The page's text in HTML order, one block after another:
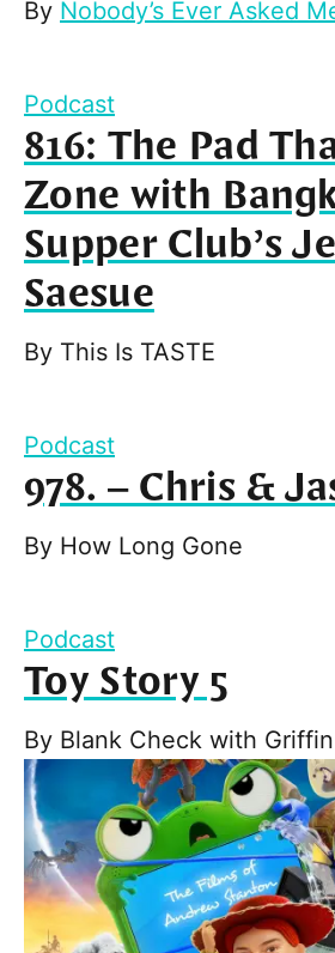
By Nobody’s Ever Asked
Podcast
816: The Pad
Zone with
Supper Club’s
Saesue
By This Is TASTE
Podcast
978. – Chris &
By How Long Gone
Podcast
Toy Story 5
By Blank Check with